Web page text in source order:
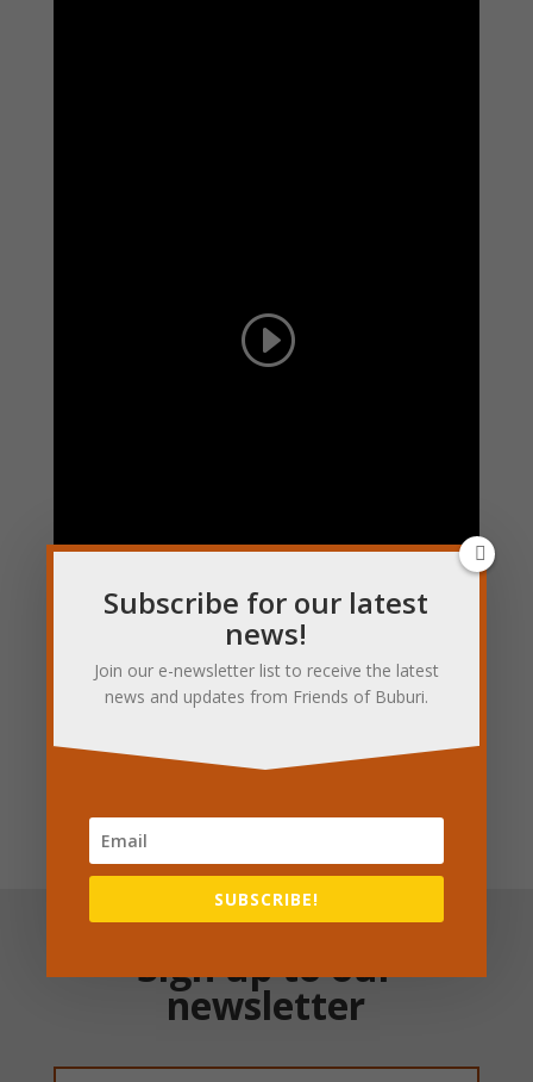
Sign up to our
newsletter
Subscribe for our latest
news!
Join our e-newsletter list to receive the latest
news and updates from Friends of Buburi.
SUBSCRIBE!